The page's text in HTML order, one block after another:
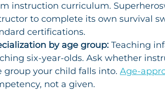
instruction curriculum.
to complete its own survival
certifications.
by age group: Teaching
six-year-olds. Ask whether
group your child falls into. Age-
not a given.